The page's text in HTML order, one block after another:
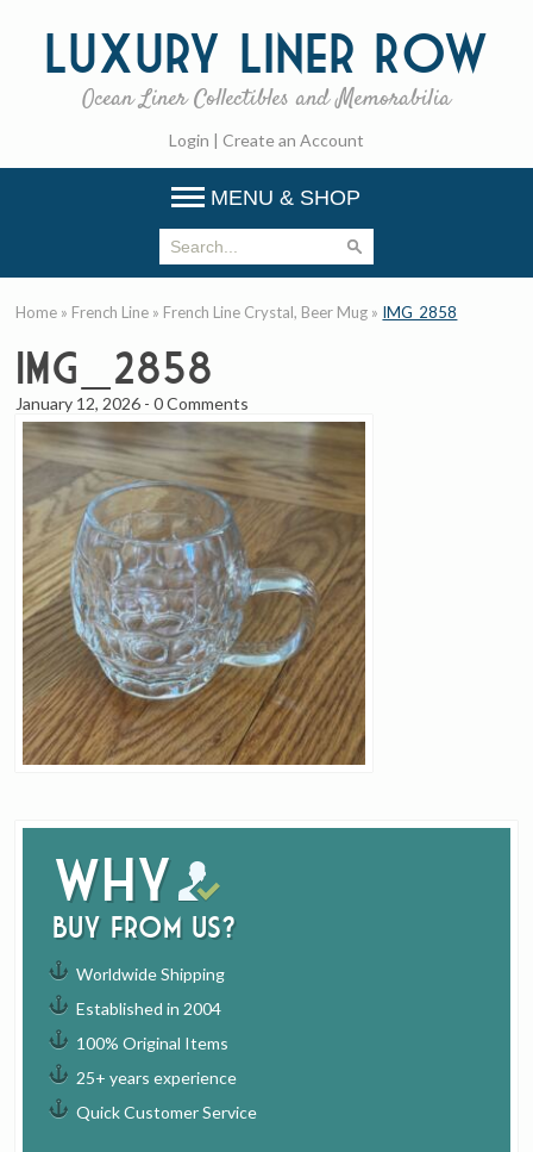
Luxury Liner Row
Ocean Liner Collectibles and Memorabilia
Login | Create an Account
MENU & SHOP
Why
buy from us?
Worldwide Shipping
Established in 2004
100% Original Items
25+ years experience
Quick Customer Service
Home » French Line » French Line Crystal, Beer Mug » IMG_2858
IMG_2858
January 12, 2026 -0 Comments